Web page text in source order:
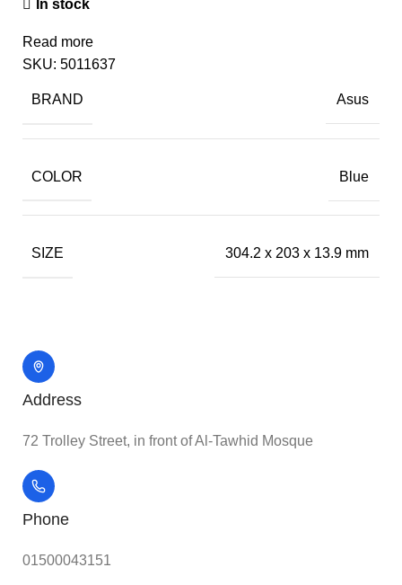
In stock
Read more
SKU: 5011637
BRAND Asus
COLOR Blue
SIZE 304.2 x 203 x 13.9 mm
Address
72 Trolley Street, in front of Al-Tawhid Mosque
Phone
01500043151